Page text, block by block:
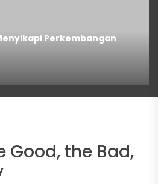
Perkembangan
Good, the Bad,